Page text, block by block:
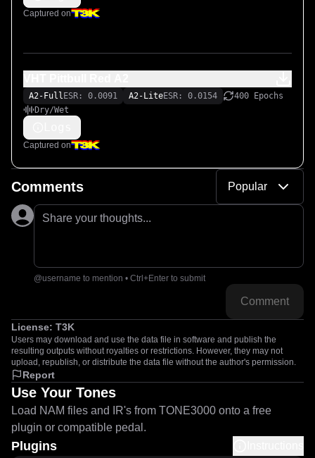
Captured on
A2-Full ESR: 0.0091 A2-LiteESR: 0.0154
400 Epochs
Dry/Wet
Captured on
Comments Popular
Share your thoughts...
@username to mention • Ctrl+Enter to submit
Comment
License: T3K
Users may download and use the data file in software and publish the
resulting outputs without royalties or restrictions. However, they may not
upload, republish, or distribute the data file without the author's permission.
Report
Use Your Tones
Load NAM files and IR's from TONE3000 onto a free
plugin or compatible pedal.
Plugins